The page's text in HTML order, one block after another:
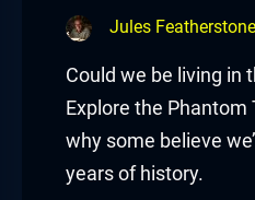
Jules Featherstone
Could we be living in
Explore the Phantom
why some believe
years of history.